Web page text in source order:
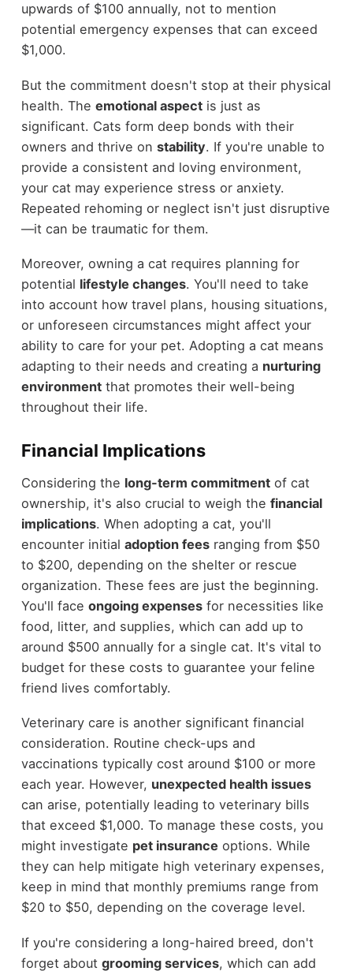
upwards of $100 annually, not to mention
potential emergency expenses that can exceed
$1,000.
But the commitment doesn't stop at their physical
health. The emotional aspectis just as
significant. Cats form deep bonds with their
owners and thrive on stability. If you're unable to
provide a consistent and loving environment,
your cat may experience stress or anxiety.
Repeated rehoming or neglect isn't just disruptive
—it can be traumatic for them.
Moreover, owning a cat requires planning for
potential lifestyle changes. You'll need to take
into account how travel plans, housing situations,
or unforeseen circumstances might affect your
ability to care for your pet. Adopting a cat means
adapting to their needs and creating a nurturing
environmentthat promotes their well-being
throughout their life.
Financial Implications
Considering the long-term commitmentof cat
ownership, it's also crucial to weigh the financial
implications. When adopting a cat, you'll
encounter initial adoption feesranging from $50
to $200, depending on the shelter or rescue
organization. These fees are just the beginning.
You'll face ongoing expensesfor necessities like
food, litter, and supplies, which can add up to
around $500 annually for a single cat. It's vital to
budget for these costs to guarantee your feline
friend lives comfortably.
Veterinary care is another significant financial
consideration. Routine check-ups and
vaccinations typically cost around $100 or more
each year. However, unexpected health issues
can arise, potentially leading to veterinary bills
that exceed $1,000. To manage these costs, you
might investigate pet insurance options. While
they can help mitigate high veterinary expenses,
keep in mind that monthly premiums range from
$20 to $50, depending on the coverage level.
If you're considering a long-haired breed, don't
forget about grooming services, which can add